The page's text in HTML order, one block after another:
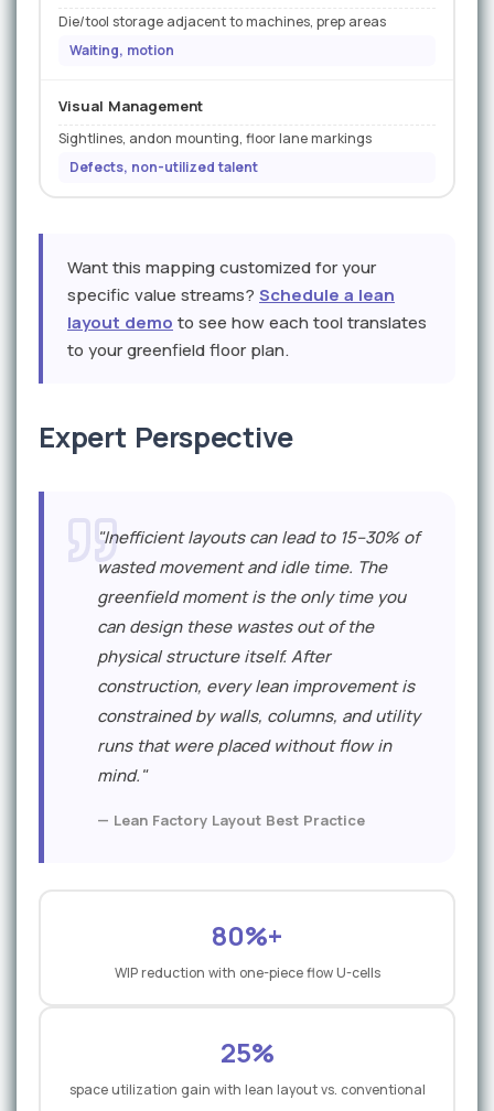
Die/tool storage adjacent to machines, prep areas
Waiting, motion
Visual Management
Sightlines, andon mounting, floor lane markings
Defects, non-utilized talent
Want this mapping customized for your
specific value streams? Schedule a lean
layout demo to see how each tool translates
to your greenfield floor plan.
Expert Perspective
"Inefficient layouts can lead to 15–30% of
wasted movement and idle time. The
greenfield moment is the only time you
can design these wastes out of the
physical structure itself. After
construction, every lean improvement is
constrained by walls, columns, and utility
runs that were placed without flow in
mind."
— Lean Factory Layout Best Practice
80%+
WIP reduction with one-piece flow U-cells
25%
space utilization gain with lean layout vs. conventional